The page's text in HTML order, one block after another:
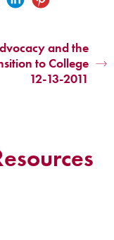
and the
to College
12-13-2011